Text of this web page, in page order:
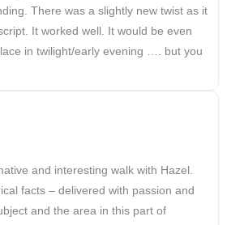
There was a slightly new twist as it
It worked well. It would be even
in twilight/early evening …. but you
and interesting walk with Hazel.
facts – delivered with passion and
and the area in this part of